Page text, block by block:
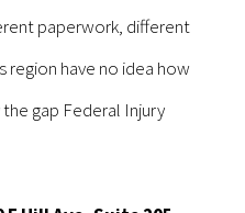
paperwork, different
region have no idea how
gap Federal Injury